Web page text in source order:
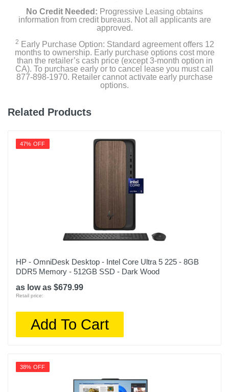
No Credit Needed: Progressive Leasing obtains
information from credit bureaus. Not all applicants are
approved.
2 Early Purchase Option: Standard agreement offers 12
months to ownership. Early purchase options cost more
than the retailer’s cash price (except 3-month option in
CA). To purchase early or to cancel lease you must call
877-898-1970. Retailer cannot activate early purchase
options.
Related Products
47% OFF
HP - OmniDesk Desktop - Intel Core Ultra 5 225 - 8GB
DDR5 Memory - 512GB SSD - Dark Wood
as low as $679.99
Retail price:
Add To Cart
38% OFF